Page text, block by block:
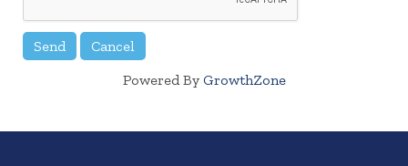
Powered By GrowthZone